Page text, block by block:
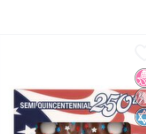
CT Bakery Chocolate